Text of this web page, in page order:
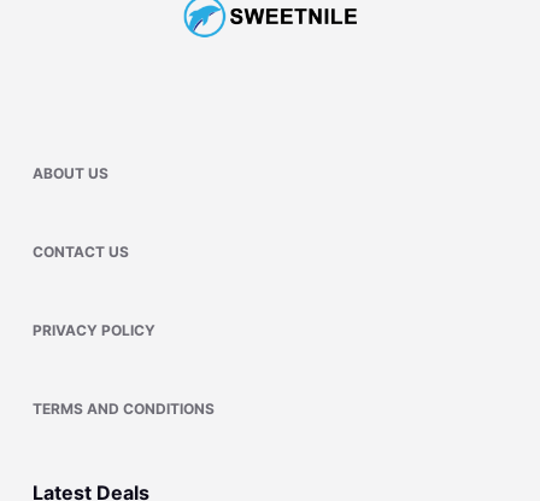
ABOUT US
CONTACT US
PRIVACY POLICY
TERMS AND CONDITIONS
Latest Deals